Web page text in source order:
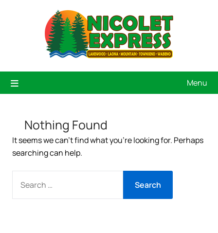
Menu
Nothing Found
It seems we can’t find what you’re looking for. Perhaps
searching can help.